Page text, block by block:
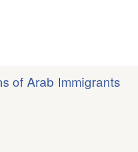
of Arab Immigrants